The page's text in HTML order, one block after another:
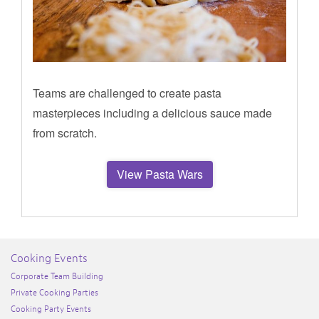
Teams are challenged to create pasta
masterpieces including a delicious sauce made
from scratch.
View Pasta Wars
Cooking Events
Corporate Team Building
Private Cooking Parties
Cooking Party Events